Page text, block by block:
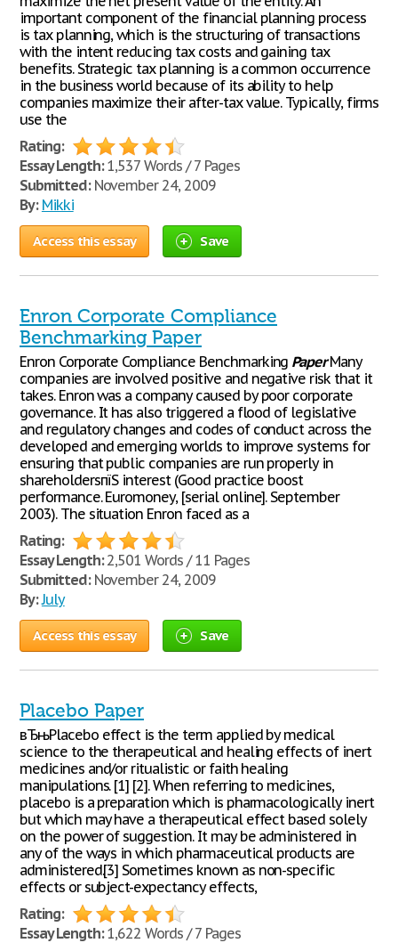
important component of the financial planning process
is tax planning, which is the structuring of transactions
with the intent reducing tax costs and gaining tax
benefits. Strategic tax planning is a common occurrence
in the business world because of its ability to help
companies maximize their after-tax value. Typically, firms
use the
Rating:
Essay Length:1,537 Words / 7 Pages
Submitted:November 24, 2009
By: Mikki
Access this essay Save
Enron Corporate Compliance
Benchmarking Paper
Enron Corporate Compliance Benchmarking PaperMany
companies are involved positive and negative risk that it
takes. Enron was a company caused by poor corporate
governance. It has also triggered a flood of legislative
and regulatory changes and codes of conduct across the
developed and emerging worlds to improve systems for
ensuring that public companies are run properly in
shareholdersпїЅ interest (Good practice boost
performance. Euromoney, [serial online]. September
2003). The situation Enron faced as a
Rating:
Essay Length:2,501 Words / 11 Pages
Submitted:November 24, 2009
By:July
Access this essay Save
Placebo Paper
вЂњPlacebo effect is the term applied by medical
science to the therapeutical and healing effects of inert
medicines and/or ritualistic or faith healing
manipulations. [1] [2]. When referring to medicines,
placebo is a preparation which is pharmacologically inert
but which may have a therapeutical effect based solely
on the power of suggestion. It may be administered in
any of the ways in which pharmaceutical products are
administered.[3] Sometimes known as non-specific
effects or subject-expectancy effects,
Rating:
Essay Length:1,622 Words / 7 Pages